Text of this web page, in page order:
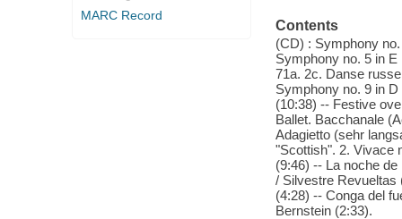
MARC Record
Contents
(CD) : Symphony
Symphony no. 5 in
71a. 2c. Danse
Symphony no. 9 in
(10:38) -- Festive
Ballet. Bacchanale
Adagietto (sehr
"Scottish". 2. Vivace
(9:46) -- La noche
/ Silvestre Revueltas
(4:28) -- Conga del
Bernstein (2:33).